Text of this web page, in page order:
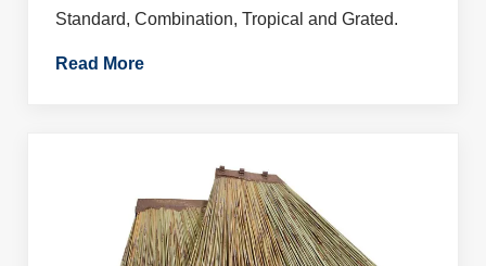
Standard, Combination, Tropical and Grated.
Read More